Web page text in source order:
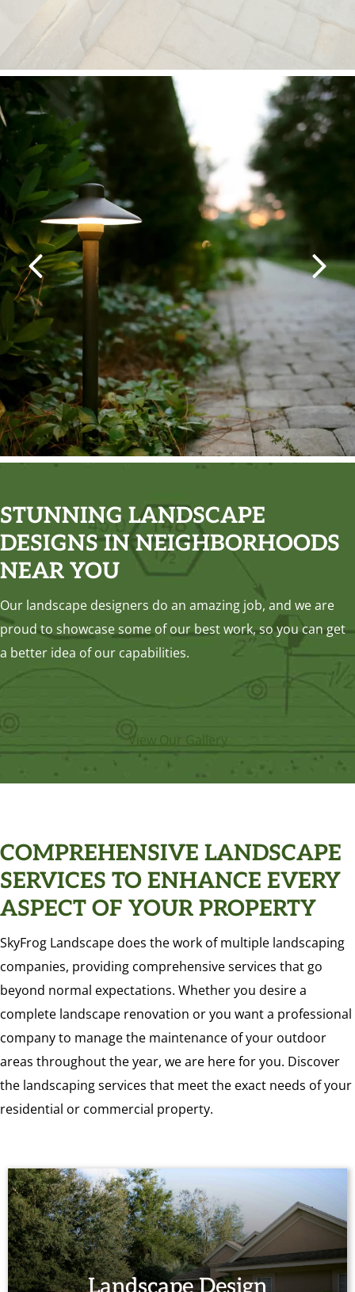
STUNNING LANDSCAPE
DESIGNS IN NEIGHBORHOODS
NEAR YOU
Our landscape designers do an amazing job, and we are
proud to showcase some of our best work, so you can get
a better idea of our capabilities.
View Our Gallery
COMPREHENSIVE LANDSCAPE
SERVICES TO ENHANCE EVERY
ASPECT OF YOUR PROPERTY
SkyFrog Landscape does the work of multiple landscaping
companies, providing comprehensive services that go
beyond normal expectations. Whether you desire a
complete landscape renovation or you want a professional
company to manage the maintenance of your outdoor
areas throughout the year, we are here for you. Discover
the landscaping services that meet the exact needs of your
residential or commercial property.